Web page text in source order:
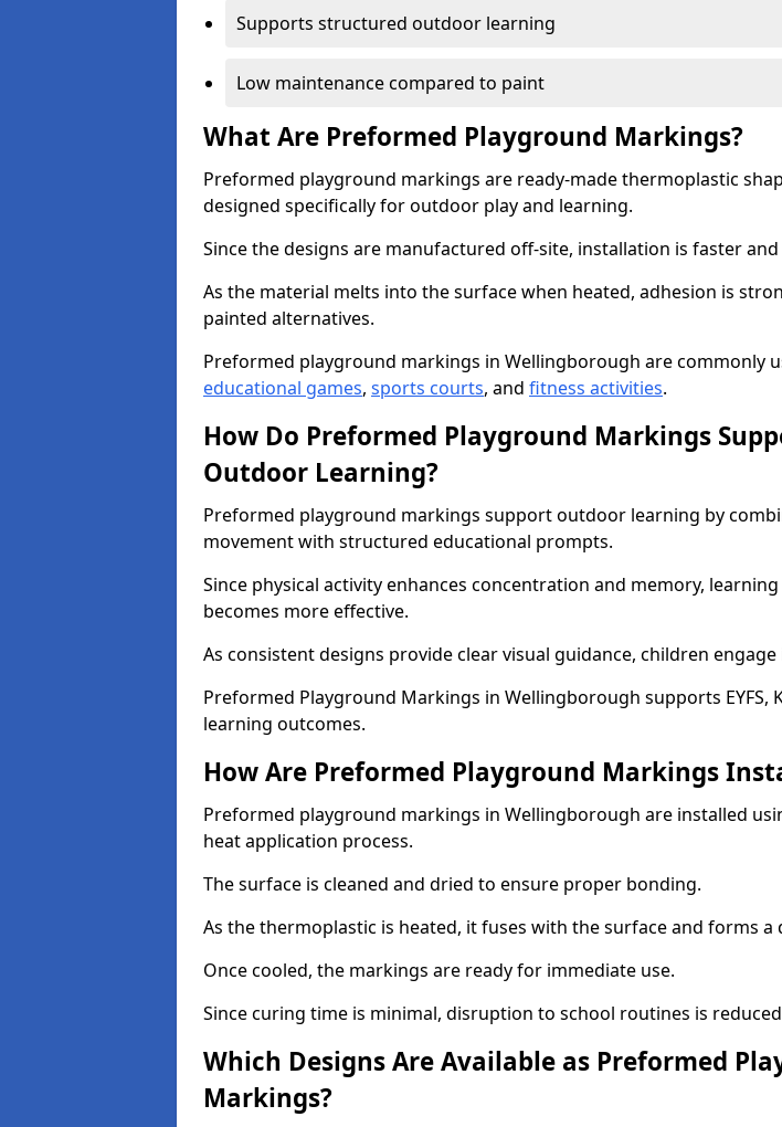
Supports structured outdoor learning
Low maintenance compared to paint
What Are Preformed Playground Markings?
Preformed playground markings are ready-made thermoplastic
designed specifically for outdoor play and learning.
Since the designs are manufactured off-site, installation is faster
As the material melts into the surface when heated, adhesion is
painted alternatives.
Preformed playground markings in Wellingborough are commonly
educational games, sports courts, and fitness activities.
How Do Preformed Playground Markings
Outdoor Learning?
Preformed playground markings support outdoor learning by
movement with structured educational prompts.
Since physical activity enhances concentration and memory,
becomes more effective.
As consistent designs provide clear visual guidance, children
Preformed Playground Markings in Wellingborough supports EYFS,
learning outcomes.
How Are Preformed Playground Markings
Preformed playground markings in Wellingborough are installed
heat application process.
The surface is cleaned and dried to ensure proper bonding.
As the thermoplastic is heated, it fuses with the surface and forms a
Once cooled, the markings are ready for immediate use.
Since curing time is minimal, disruption to school routines is
Which Designs Are Available as Preformed
Markings?